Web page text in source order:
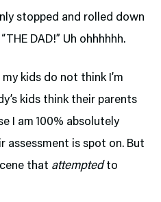
stopped and rolled down
DAD!” Uh ohhhhhh.
kids do not think I’m
kids think their parents
I am 100% absolutely
assessment is spot on. But
that attemptedto